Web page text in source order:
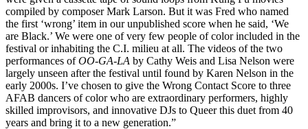
compiled by composer Mark Larson. But it was Fred who named
the first ‘wrong’ item in our unpublished score when he said, ‘We
are Black.’ We were one of very few people of color included in the
festival or inhabiting the C.I. milieu at all. The videos of the two
performances ofOO-GA-LA by Cathy Weis and Lisa Nelson were
largely unseen after the festival until found by Karen Nelson in the
early 2000s. I’ve chosen to give the Wrong Contact Score to three
AFAB dancers of color who are extraordinary performers, highly
skilled improvisors, and innovative DJs to Queer this duet from 40
years and bring it to a new generation.”